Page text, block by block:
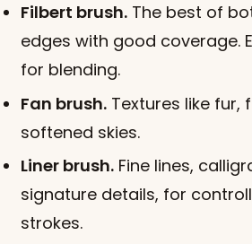
Filbert brush. The best of
edges with good coverage.
for blending.
Fan brush. Textures like fur,
softened skies.
Liner brush. Fine lines,
signature details, for
strokes.